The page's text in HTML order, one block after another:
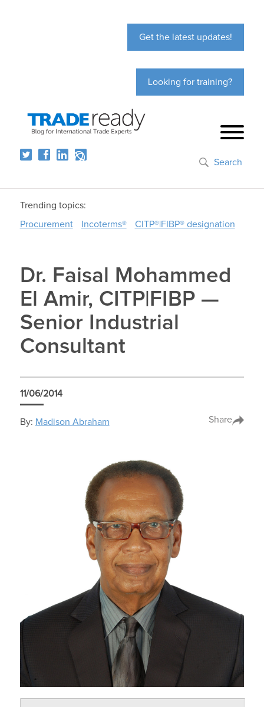
Get the latest updates!
Looking for training?
Search
Trending topics:
Procurement
Incoterms® CITP®|FIBP® designation
Dr. Faisal Mohammed
El Amir, CITP|FIBP —
Senior Industrial
Consultant
11/06/2014
By: Madison Abraham Share